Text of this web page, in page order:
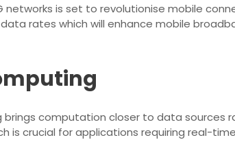
networks is set to revolutionise mobile
rates which will enhance mobile
brings computation closer to data sources
is crucial for applications requiring real-